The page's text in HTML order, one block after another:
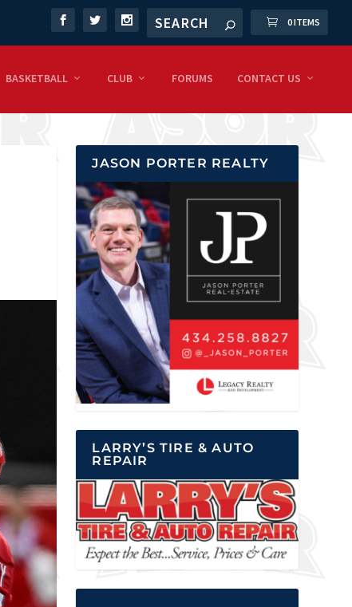
0 ITEMS
BASKETBALL CLUB FORUMS CONTACT US
JASON PORTER REALTY
LARRY’S TIRE & AUTO
REPAIR